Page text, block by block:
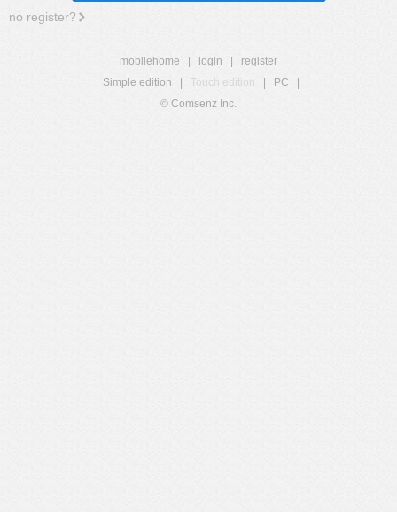
no register?
mobilehome login
register
Simple edition
Touch edition PC
© Comsenz Inc.